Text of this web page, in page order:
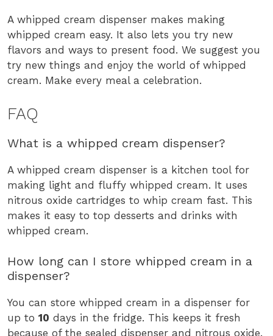
A whipped cream dispenser makes making
whipped cream easy. It also lets you try new
flavors and ways to present food. We suggest you
try new things and enjoy the world of whipped
cream. Make every meal a celebration.
FAQ
What is a whipped cream dispenser?
A whipped cream dispenser is a kitchen tool for
making light and fluffy whipped cream. It uses
nitrous oxide cartridges to whip cream fast. This
makes it easy to top desserts and drinks with
whipped cream.
How long can I store whipped cream in a
dispenser?
You can store whipped cream in a dispenser for
up to 10 days in the fridge. This keeps it fresh
because of the sealed dispenser and nitrous oxide.